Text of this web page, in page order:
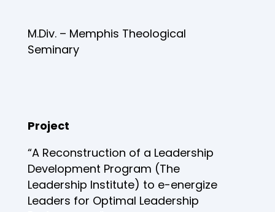
M.Div. – Memphis Theological
Seminary
Project
“A Reconstruction of a Leadership
Development Program (The
Leadership Institute) to e-energize
Leaders for Optimal Leadership